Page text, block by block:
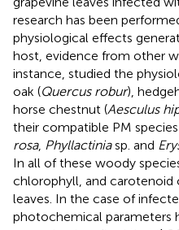
research has been
physiological effects
host, evidence from other
instance, studied the
oak (Quercus robur),
horse chestnut (Aesculus
their compatible PM
rosa, Phyllactiniasp. and
In all of these woody
chlorophyll, and
leaves. In the case of
photochemical parameters